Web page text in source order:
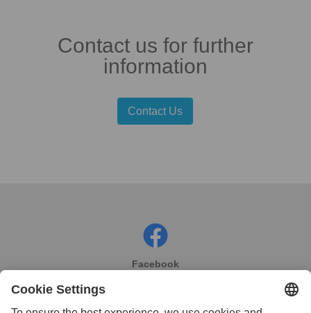
Contact us for further
information
Contact Us
Facebook